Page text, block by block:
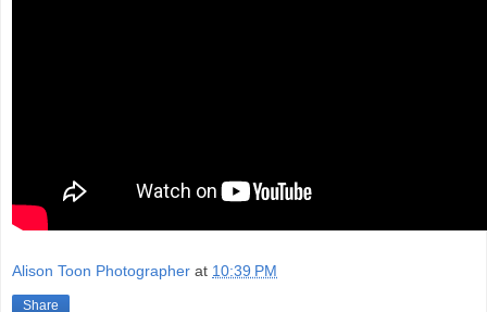
Alison Toon Photographer at 10:39 PM
Share